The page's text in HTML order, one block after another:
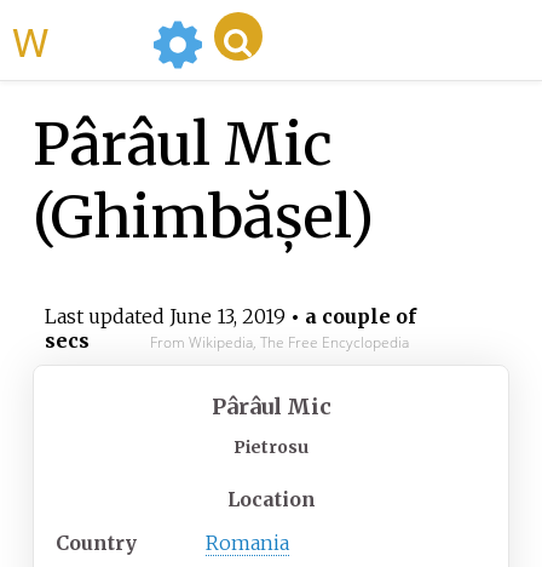
Pârâul Mic
(Ghimbășel)
Last updated June 13, 2019 • a couple of
secs
From Wikipedia, The Free Encyclopedia
Pârâul Mic
Pietrosu
Location
Country
Romania